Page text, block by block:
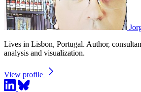
Lives in Lisbon, Portugal. Author,
analysis and visualization.
View profile